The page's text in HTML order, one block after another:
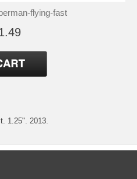
flying-fast
1.25". 2013.